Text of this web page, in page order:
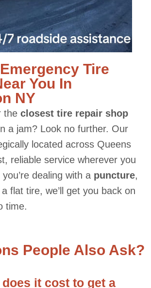
Tire
You In
NY
the closest tire repair shop
a jam? Look no further. Our
located across Queens
reliable service wherever you
dealing with a puncture,
flat tire, we’ll get you back on
time.
People Also Ask?
it cost to get a